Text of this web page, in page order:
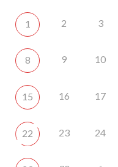
1 2 3
8 9 10
15 16 17
22 23 24